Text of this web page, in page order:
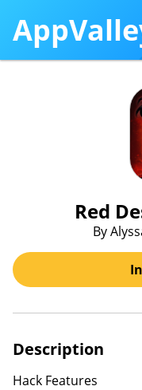
Red
By
Description
Hack Features